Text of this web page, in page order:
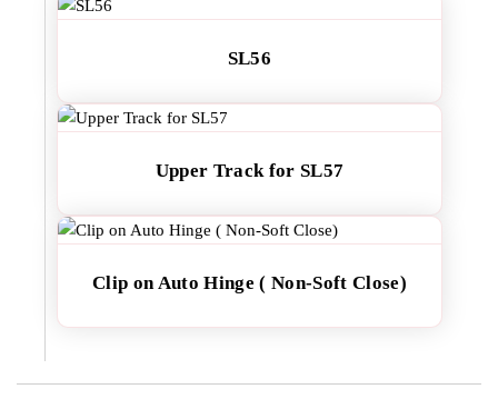
SL56
Upper Track for SL57
Clip on Auto Hinge ( Non-Soft Close)